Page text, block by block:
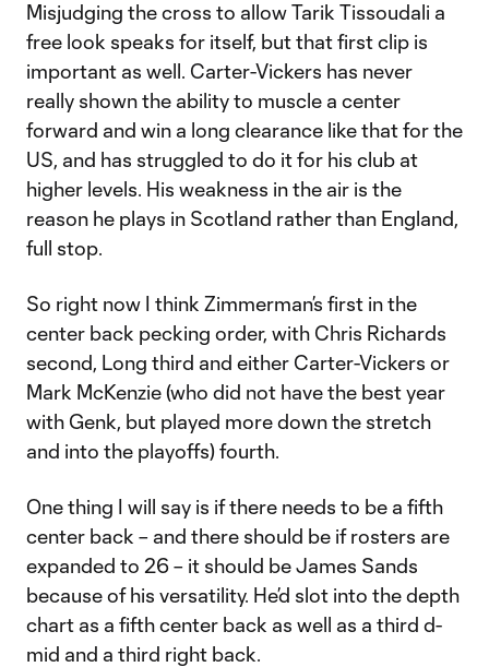
Misjudging the cross to allow Tarik Tissoudali a
free look speaks for itself, but that first clip is
important as well. Carter-Vickers has never
really shown the ability to muscle a center
forward and win a long clearance like that for the
US, and has struggled to do it for his club at
higher levels. His weakness in the air is the
reason he plays in Scotland rather than England,
full stop.
So right now I think Zimmerman’s first in the
center back pecking order, with Chris Richards
second, Long third and either Carter-Vickers or
Mark McKenzie (who did not have the best year
with Genk, but played more down the stretch
and into the playoffs) fourth.
One thing I will say is if there needs to be a fifth
center back – and there should be if rosters are
expanded to 26 – it should be James Sands
because of his versatility. He’d slot into the depth
chart as a fifth center back as well as a third d-
mid and a third right back.